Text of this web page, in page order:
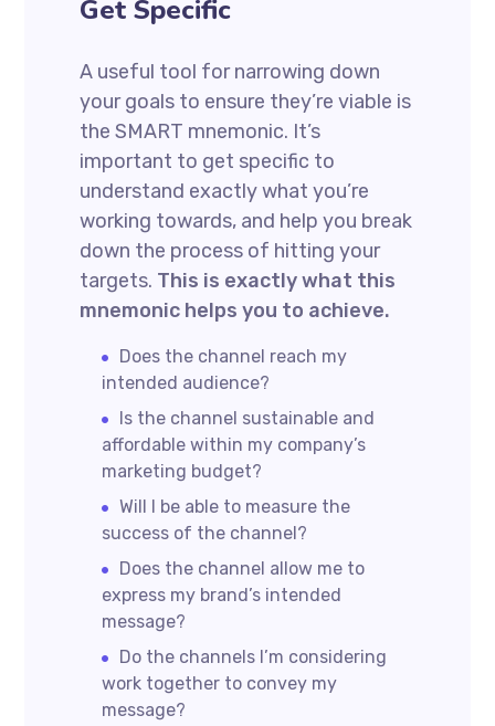
Get Specific
A useful tool for narrowing down
your goals to ensure they’re viable is
the SMART mnemonic. It’s
important to get specific to
understand exactly what you’re
working towards, and help you break
down the process of hitting your
targets. This is exactly what this
mnemonic helps you to achieve.
Does the channel reach my
intended audience?
Is the channel sustainable and
affordable within my company’s
marketing budget?
Will I be able to measure the
success of the channel?
Does the channel allow me to
express my brand’s intended
message?
Do the channels I’m considering
work together to convey my
message?